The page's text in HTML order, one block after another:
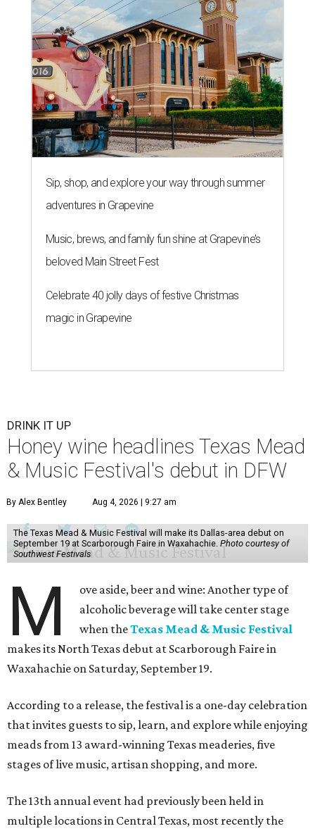
Sip, shop, and explore your way through summer
adventures in Grapevine
Music, brews, and family fun shine at Grapevine’s
beloved Main Street Fest
Celebrate 40 jolly days of festive Christmas
magic in Grapevine
DRINK IT UP
Honey wine headlines Texas Mead
& Music Festival's debut in DFW
By Alex Bentley Aug 4, 2026 | 9:27 am
The Texas Mead & Music Festival will make its Dallas-area debut on
September 19 at Scarborough Faire in Waxahachie. Photo courtesy of
Southwest Festivals
M
ove aside, beer and wine: Another type of
alcoholic beverage will take center stage
when theTexas Mead & Music Festival
makes its North Texas debut at Scarborough Faire in
Waxahachie on Saturday, September 19.
According to a release, the festival is a one-day celebration
that invites guests to sip, learn, and explore while enjoying
meads from 13 award-winning Texas meaderies, five
stages of live music, artisan shopping, and more.
The 13th annual event had previously been held in
multiple locations in Central Texas, most recently the